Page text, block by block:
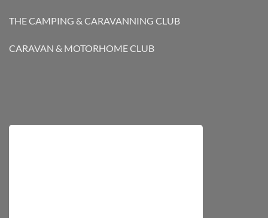
THE CAMPING & CARAVANNING CLUB
CARAVAN & MOTORHOME CLUB